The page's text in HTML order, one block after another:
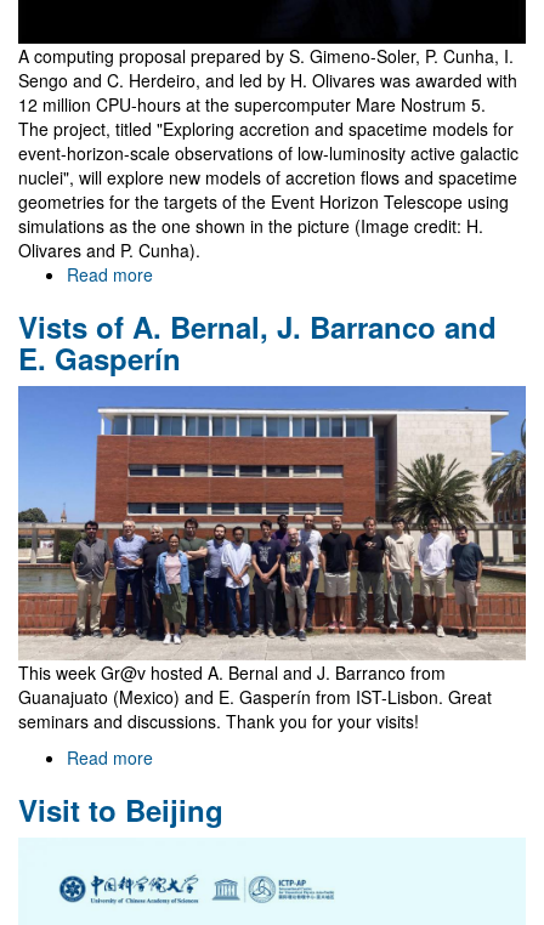
A computing proposal prepared by S. Gimeno-Soler, P. Cunha, I.
Sengo and C. Herdeiro, and led by H. Olivares was awarded with
12 million CPU-hours at the supercomputer Mare Nostrum 5.
The project, titled "Exploring accretion and spacetime models for
event-horizon-scale observations of low-luminosity active galactic
nuclei", will explore new models of accretion flows and spacetime
geometries for the targets of the Event Horizon Telescope using
simulations as the one shown in the picture (Image credit: H.
Olivares and P. Cunha).
Read more
million
CPU-
hours
to
our
group
Vists of A. Bernal, J. Barranco and
E. Gasperín
This week Gr@v hosted A. Bernal and J. Barranco from
Guanajuato (Mexico) and E. Gasperín from IST-Lisbon. Great
seminars and discussions. Thank you for your visits!
Read more
of
A.
J.
Barranco
Visit to Beijing